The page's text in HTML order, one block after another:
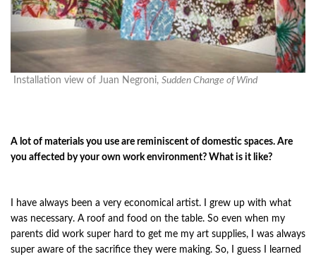
Installation view of Juan Negroni, Sudden Change of Wind
A lot of materials you use are reminiscent of domestic spaces. Are
you affected by your own work environment? What is it like?
I have always been a very economical artist. I grew up with what
was necessary. A roof and food on the table. So even when my
parents did work super hard to get me my art supplies, I was always
super aware of the sacrifice they were making. So, I guess I learned